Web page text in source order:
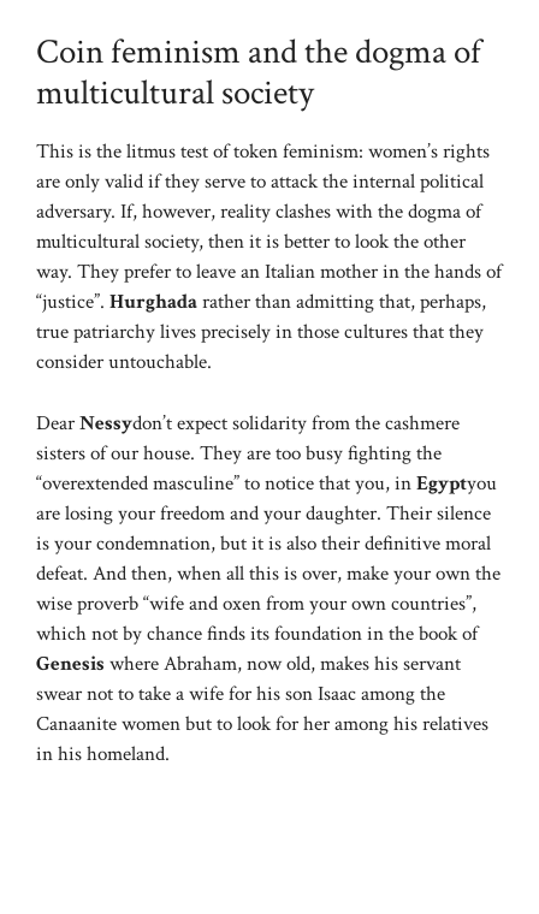
Coin feminism and the dogma of
multicultural society
This is the litmus test of token feminism: women’s rights
are only valid if they serve to attack the internal political
adversary. If, however, reality clashes with the dogma of
multicultural society, then it is better to look the other
way. They prefer to leave an Italian mother in the hands of
“justice”. Hurghadarather than admitting that, perhaps,
true patriarchy lives precisely in those cultures that they
consider untouchable.
DearNessydon’t expect solidarity from the cashmere
sisters of our house. They are too busy fighting the
“overextended masculine” to notice that you, inEgyptyou
are losing your freedom and your daughter. Their silence
is your condemnation, but it is also their definitive moral
defeat. And then, when all this is over, make your own the
wise proverb “wife and oxen from your own countries”,
which not by chance finds its foundation in the book of
Genesis where Abraham, now old, makes his servant
swear not to take a wife for his son Isaac among the
Canaanite women but to look for her among his relatives
in his homeland.